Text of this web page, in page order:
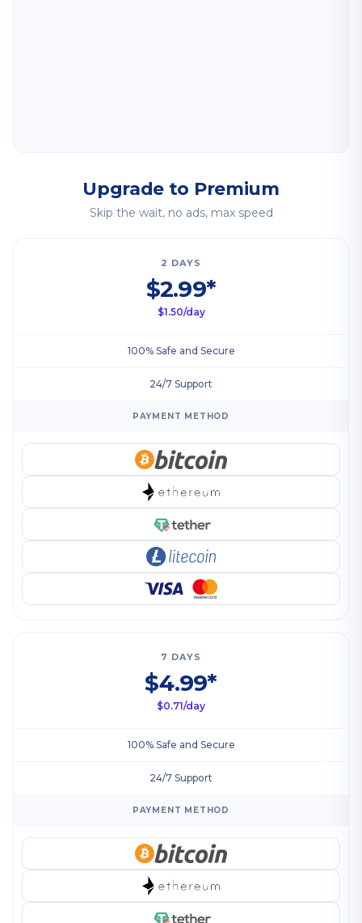
Upgrade to Premium
Skip the wait, no ads, max speed
2 DAYS
$2.99*
$1.50/day
100% Safe and Secure
24/7 Support
PAYMENT METHOD
7 DAYS
$4.99*
$0.71/day
100% Safe and Secure
24/7 Support
PAYMENT METHOD